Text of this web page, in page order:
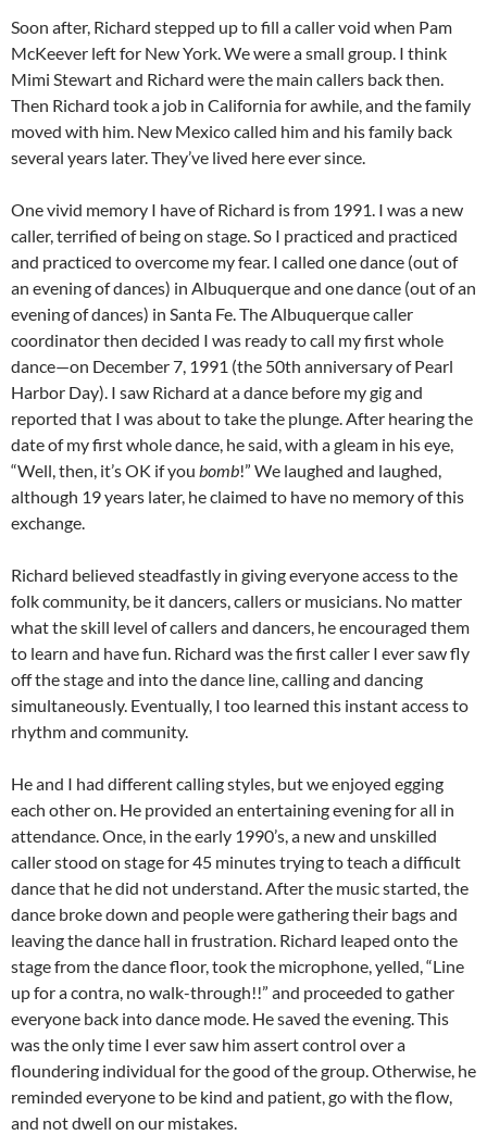
Soon after, Richard stepped up to fill a caller void when Pam
McKeever left for New York. We were a small group. I think
Mimi Stewart and Richard were the main callers back then.
Then Richard took a job in California for awhile, and the family
moved with him. New Mexico called him and his family back
several years later. They’ve lived here ever since.
One vivid memory I have of Richard is from 1991. I was a new
caller, terrified of being on stage. So I practiced and practiced
and practiced to overcome my fear. I called one dance (out of
an evening of dances) in Albuquerque and one dance (out of an
evening of dances) in Santa Fe. The Albuquerque caller
coordinator then decided I was ready to call my first whole
dance—on December 7, 1991 (the 50th anniversary of Pearl
Harbor Day). I saw Richard at a dance before my gig and
reported that I was about to take the plunge. After hearing the
date of my first whole dance, he said, with a gleam in his eye,
“Well, then, it’s OK if you bomb!” We laughed and laughed,
although 19 years later, he claimed to have no memory of this
exchange.
Richard believed steadfastly in giving everyone access to the
folk community, be it dancers, callers or musicians. No matter
what the skill level of callers and dancers, he encouraged them
to learn and have fun. Richard was the first caller I ever saw fly
off the stage and into the dance line, calling and dancing
simultaneously. Eventually, I too learned this instant access to
rhythm and community.
He and I had different calling styles, but we enjoyed egging
each other on. He provided an entertaining evening for all in
attendance. Once, in the early 1990’s, a new and unskilled
caller stood on stage for 45 minutes trying to teach a difficult
dance that he did not understand. After the music started, the
dance broke down and people were gathering their bags and
leaving the dance hall in frustration. Richard leaped onto the
stage from the dance floor, took the microphone, yelled, “Line
up for a contra, no walk-through!!” and proceeded to gather
everyone back into dance mode. He saved the evening. This
was the only time I ever saw him assert control over a
floundering individual for the good of the group. Otherwise, he
reminded everyone to be kind and patient, go with the flow,
and not dwell on our mistakes.